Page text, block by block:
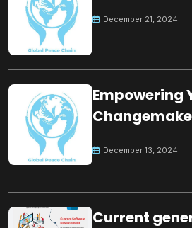
December 21, 2024
Empowering
December 13, 2024
Current